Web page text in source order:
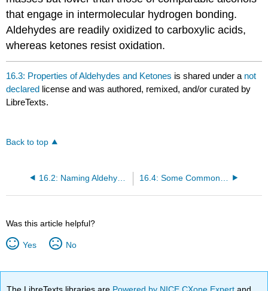
that engage in intermolecular hydrogen bonding.
Aldehydes are readily oxidized to carboxylic acids,
whereas ketones resist oxidation.
16.3: Properties of Aldehydes and Ketones is shared under a not
declared license and was authored, remixed, and/or curated by
LibreTexts.
Back to top
16.2: Naming Aldehydes and Ketones
Was this article helpful?
Yes No
The LibreTexts libraries are Powered by NICE CXone Expertand